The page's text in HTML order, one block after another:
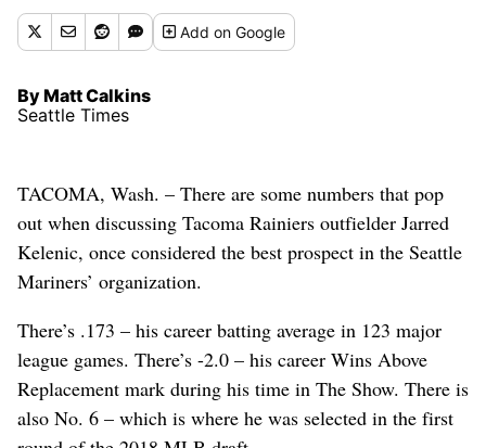
Addon Google
By Matt Calkins
Seattle Times
TACOMA, Wash. – There are some numbers that pop
out when discussing Tacoma Rainiers outfielder Jarred
Kelenic, once considered the best prospect in the Seattle
Mariners’ organization.
There’s .173 – his career batting average in 123 major
league games. There’s -2.0 – his career Wins Above
Replacement mark during his time in The Show. There is
also No. 6 – which is where he was selected in the first